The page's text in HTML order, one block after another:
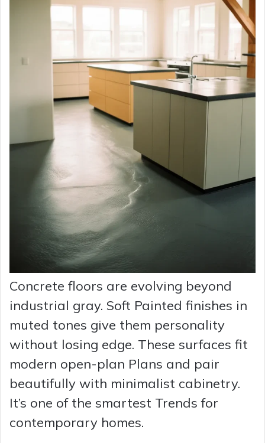
Concrete floors are evolving beyond
industrial gray. Soft Painted finishes in
muted tones give them personality
without losing edge. These surfaces fit
modern open-plan Plans and pair
beautifully with minimalist cabinetry.
It’s one of the smartest Trends for
contemporary homes.